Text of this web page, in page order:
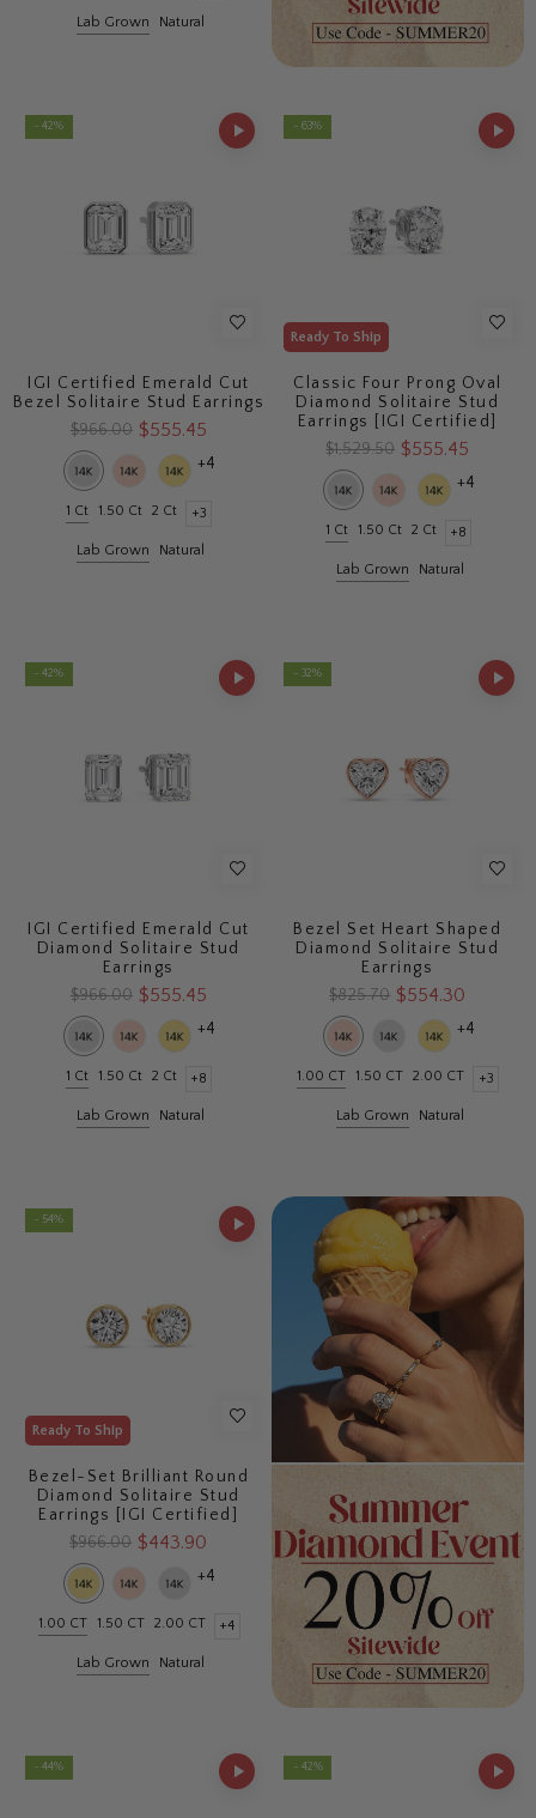
Lab Grown Natural
- 42%
IGI Certified Emerald Cut
Bezel Solitaire Stud Earrings
$966.00 $555.45
+4
1 Ct 1.50 Ct 2 Ct +3
Lab Grown Natural
- 63%
Ready To Ship
Classic Four Prong Oval
Diamond Solitaire Stud
Earrings [IGI Certified]
$1,529.50 $555.45
+4
1 Ct 1.50 Ct 2 Ct +8
Lab Grown Natural
- 42%
IGI Certified Emerald Cut
Diamond Solitaire Stud
Earrings
$966.00 $555.45
+4
1 Ct 1.50 Ct 2 Ct +8
Lab Grown Natural
- 32%
Bezel Set Heart Shaped
Diamond Solitaire Stud
Earrings
$825.70 $554.30
+4
1.00 CT 1.50 CT 2.00 CT +3
Lab Grown Natural
- 54%
Ready To Ship
Bezel-Set Brilliant Round
Diamond Solitaire Stud
Earrings [IGI Certified]
$966.00 $443.90
+4
1.00 CT 1.50 CT 2.00 CT +4
Lab Grown Natural
- 44% - 42%